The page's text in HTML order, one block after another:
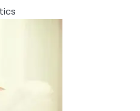
The Connection
and Medicine
Routine
Connection Between